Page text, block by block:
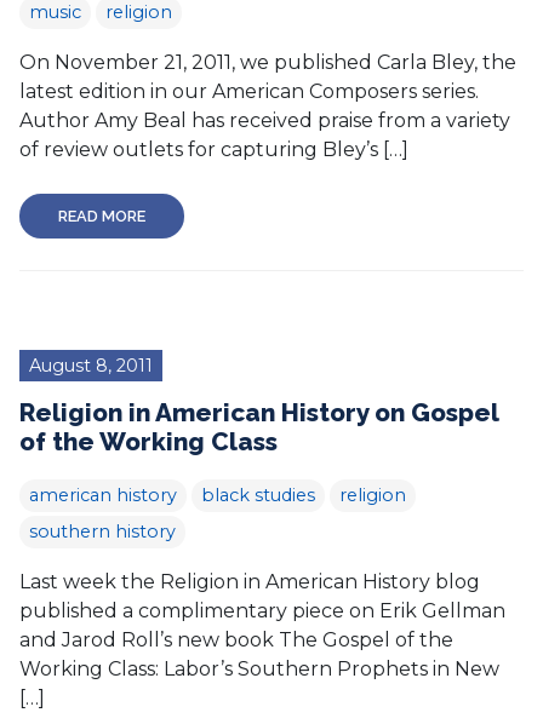
music religion
On November 21, 2011, we published Carla Bley, the
latest edition in our American Composers series.
Author Amy Beal has received praise from a variety
of review outlets for capturing Bley’s […]
READ MORE
August 8, 2011
Religion in American History on Gospel
of the Working Class
american history black studies
religion
southern history
Last week the Religion in American History blog
published a complimentary piece on Erik Gellman
and Jarod Roll’s new book The Gospel of the
Working Class: Labor’s Southern Prophets in New
[…]